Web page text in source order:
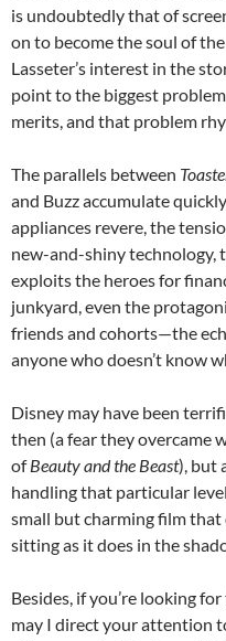
is undoubtedly that of
on to become the soul of
Lasseter’s interest in the
point to the biggest
merits, and that problem
The parallels between
and Buzz accumulate
appliances revere, the
new-and-shiny technology,
exploits the heroes for
junkyard, even the
friends and cohorts—the
anyone who doesn’t know
Disney may have been
then (a fear they overcame
ofBeauty and the Beast), but
handling that particular
small but charming film that
sitting as it does in the
Besides, if you’re looking
may I direct your attention